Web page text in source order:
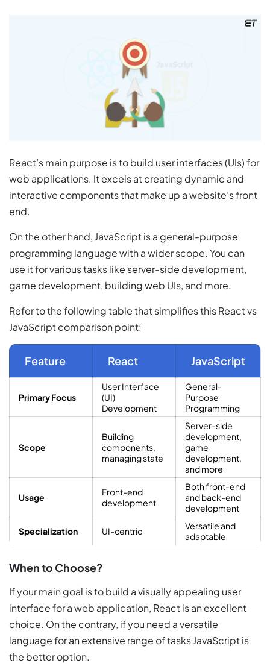
React’s main purpose is to build user interfaces (UIs) for
web applications. It excels at creating dynamic and
interactive components that make up a website’s front
end.
On the other hand, JavaScript is a general-purpose
programming language with a wider scope. You can
use it for various tasks like server-side development,
game development, building web UIs, and more.
Refer to the following table that simplifies this React vs
JavaScript comparison point:
Feature React JavaScript
Primary Focus
User Interface
(UI)
Development
General-
Purpose
Programming
Scope
Building
components,
managing state
Server-side
development,
game
development,
and more
Usage
Front-end
development
Both front-end
and back-end
development
Specialization UI-centric
Versatile and
adaptable
When to Choose?
If your main goal is to build a visually appealing user
interface for a web application, React is an excellent
choice. On the contrary, if you need a versatile
language for an extensive range of tasks JavaScript is
the better option.